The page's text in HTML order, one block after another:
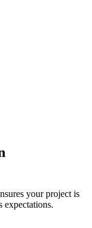
your project is
expectations.